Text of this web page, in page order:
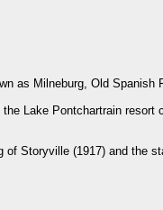
as Milneburg, Old
Lake Pontchartrain resort
Storyville (1917) and the